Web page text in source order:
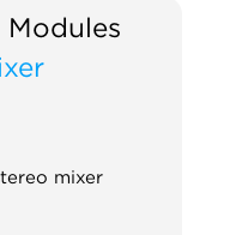
Modules
mixer